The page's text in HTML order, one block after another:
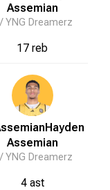
Assemian
YNG Dreamerz
17 reb
Hayden
Assemian
YNG Dreamerz
4 ast